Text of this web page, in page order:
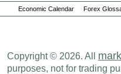
Economic Calendar Forex
Copyright © 2026. All
purposes, not for trading